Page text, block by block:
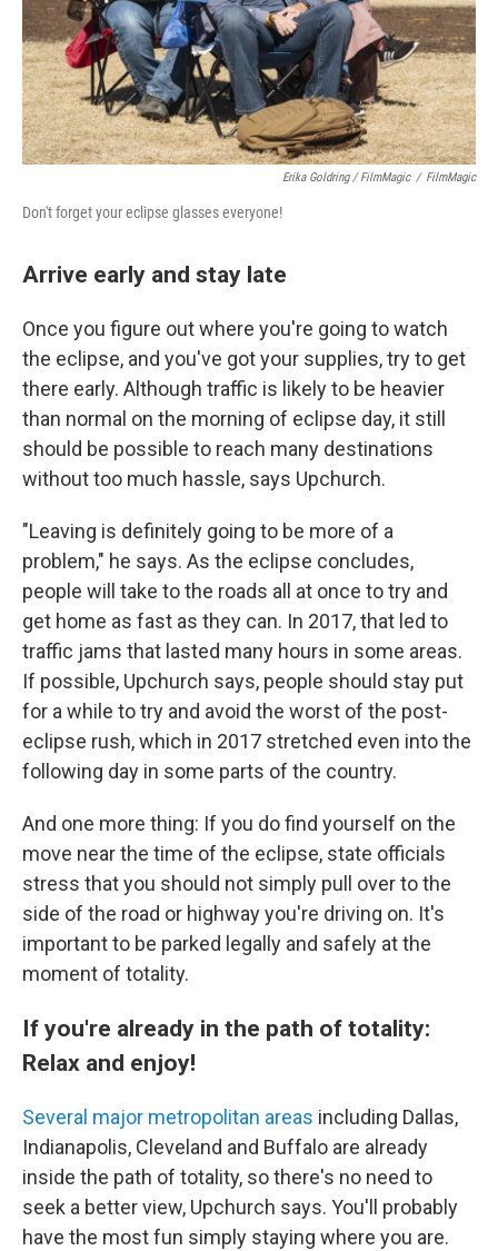
Erika Goldring / FilmMagic / FilmMagic
Don't forget your eclipse glasses everyone!
Arrive early and stay late
Once you figure out where you're going to watch
the eclipse, and you've got your supplies, try to get
there early. Although traffic is likely to be heavier
than normal on the morning of eclipse day, it still
should be possible to reach many destinations
without too much hassle, says Upchurch.
"Leaving is definitely going to be more of a
problem," he says. As the eclipse concludes,
people will take to the roads all at once to try and
get home as fast as they can. In 2017, that led to
traffic jams that lasted many hours in some areas.
If possible, Upchurch says, people should stay put
for a while to try and avoid the worst of the post-
eclipse rush, which in 2017 stretched even into the
following day in some parts of the country.
And one more thing: If you do find yourself on the
move near the time of the eclipse, state officials
stress that you should not simply pull over to the
side of the road or highway you're driving on. It's
important to be parked legally and safely at the
moment of totality.
If you're already in the path of totality:
Relax and enjoy!
Several major metropolitan areas including Dallas,
Indianapolis, Cleveland and Buffalo are already
inside the path of totality, so there's no need to
seek a better view, Upchurch says. You'll probably
have the most fun simply staying where you are.